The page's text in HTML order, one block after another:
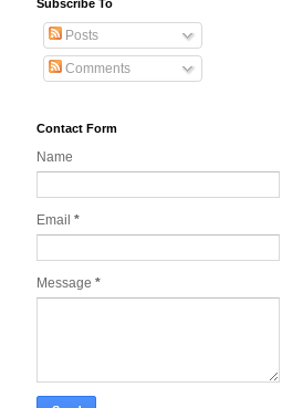
Subscribe To
Posts
Comments
Contact Form
Name
Email *
Message *